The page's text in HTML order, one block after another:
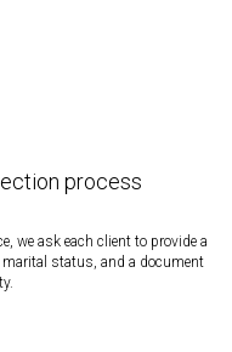
process
we ask each client to provide a
status, and a document